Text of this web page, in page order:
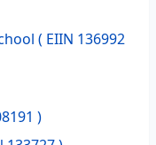
( EIIN 136992
)